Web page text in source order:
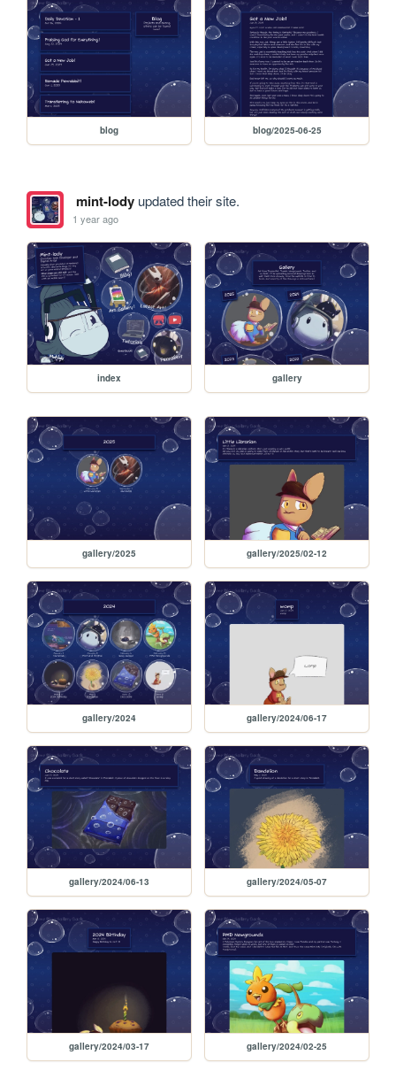
blog blog/2025-06-25
mint-lodyupdated their site.
1 year ago
index gallery
gallery/2025 gallery/2025/02-12
gallery/2024 gallery/2024/06-17
gallery/2024/06-13 gallery/2024/05-07
gallery/2024/03-17 gallery/2024/02-25